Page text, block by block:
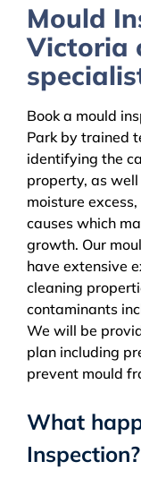
Mould
Victoria
Book a mould
Park by trained
identifying the
property, as
moisture
causes which
growth. Our
have extensive
cleaning
contaminants
We will be
plan including
prevent mould
What
Inspection?